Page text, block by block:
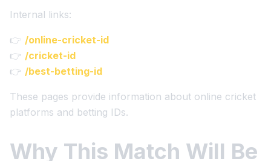
Internal links:
👉 /online-cricket-id
👉 /cricket-id
👉 /best-betting-id
These pages provide information about online cricket
platforms and betting IDs.
Why This Match Will Be